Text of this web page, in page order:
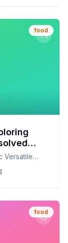
food
Size
Twist
Versatile
food